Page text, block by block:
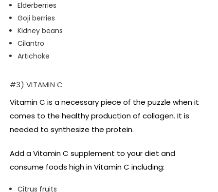
Elderberries
Goji berries
Kidney beans
Cilantro
Artichoke
#3) VITAMIN C
Vitamin C is a necessary piece of the puzzle when it
comes to the healthy production of collagen. It is
needed to synthesize the protein.
Add a Vitamin C supplement to your diet and
consume foods high in Vitamin C including:
Citrus fruits